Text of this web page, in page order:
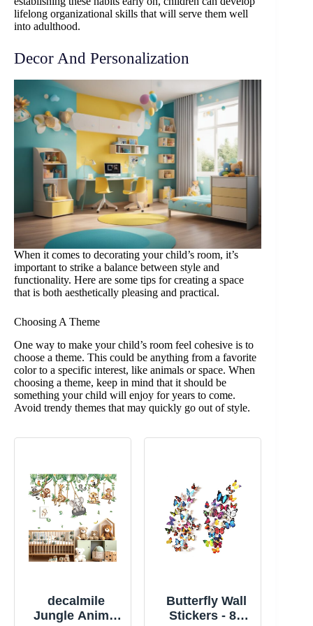
lifelong organizational skills that will serve them well
into adulthood.
Decor And Personalization
When it comes to decorating your child’s room, it’s
important to strike a balance between style and
functionality. Here are some tips for creating a space
that is both aesthetically pleasing and practical.
Choosing A Theme
One way to make your child’s room feel cohesive is to
choose a theme. This could be anything from a favorite
color to a specific interest, like animals or space. When
choosing a theme, keep in mind that it should be
something your child will enjoy for years to come.
Avoid trendy themes that may quickly go out of style.
decalmile
Jungle Animal
Butterfly Wall
Stickers - 80